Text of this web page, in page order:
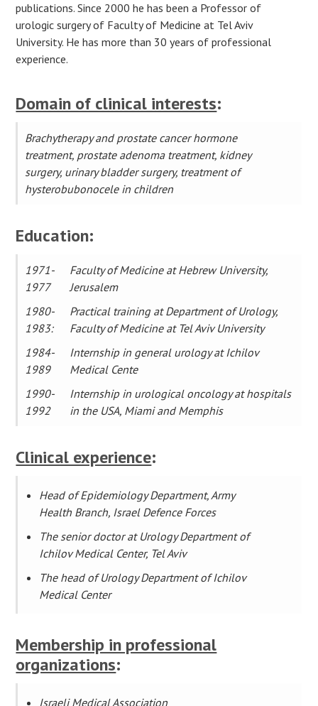
publications. Since 2000 he has been a Professor of
urologic surgery of Faculty of Medicine at Tel Aviv
University. He has more than 30 years of professional
experience.
Domain of clinical interests:
Brachytherapy and prostate cancer hormone
treatment, prostate adenoma treatment, kidney
surgery, urinary bladder surgery, treatment of
hysterobubonocele in children
Education:
1971-
1977
Faculty of Medicine at Hebrew University,
Jerusalem
1980-
1983:
Practical training at Department of Urology,
Faculty of Medicine at Tel Aviv University
1984-
1989
Internship in general urology at Ichilov
Medical Cente
1990-
1992
Internship in urological oncology at hospitals
in the USA, Miami and Memphis
Clinical experience:
Head of Epidemiology Department, Army
Health Branch, Israel Defence Forces
The senior doctor at Urology Department of
Ichilov Medical Center, Tel Aviv
The head of Urology Department of Ichilov
Medical Center
Membership in professional
organizations:
Israeli Medical Association